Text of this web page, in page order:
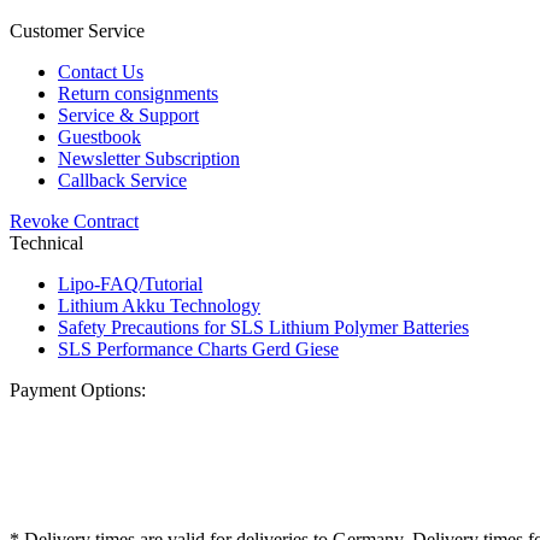
Customer Service
Contact Us
Return consignments
Service & Support
Guestbook
Newsletter Subscription
Callback Service
Revoke Contract
Technical
Lipo-FAQ/Tutorial
Lithium Akku Technology
Safety Precautions for SLS Lithium Polymer Batteries
SLS Performance Charts Gerd Giese
Payment Options: